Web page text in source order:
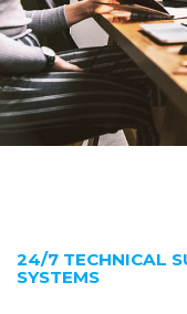
24/7 TECHNICAL
SYSTEMS